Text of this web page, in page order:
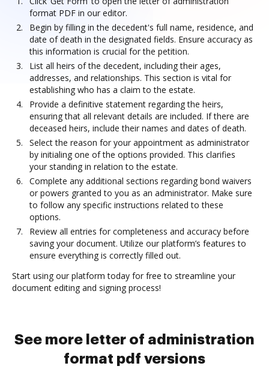
format PDF in our editor.
Begin by filling in the decedent's full name, residence, and
date of death in the designated fields. Ensure accuracy as
this information is crucial for the petition.
List all heirs of the decedent, including their ages,
addresses, and relationships. This section is vital for
establishing who has a claim to the estate.
Provide a definitive statement regarding the heirs,
ensuring that all relevant details are included. If there are
deceased heirs, include their names and dates of death.
Select the reason for your appointment as administrator
by initialing one of the options provided. This clarifies
your standing in relation to the estate.
Complete any additional sections regarding bond waivers
or powers granted to you as an administrator. Make sure
to follow any specific instructions related to these
options.
Review all entries for completeness and accuracy before
saving your document. Utilize our platform’s features to
ensure everything is correctly filled out.
Start using our platform today for free to streamline your
document editing and signing process!
See more letter of administration
format pdf versions